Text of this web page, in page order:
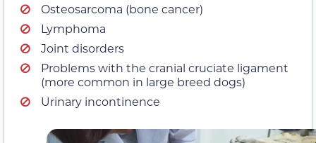
Osteosarcoma (bone cancer)
Lymphoma
Joint disorders
Problems with the cranial cruciate ligament
(more common in large breed dogs)
Urinary incontinence